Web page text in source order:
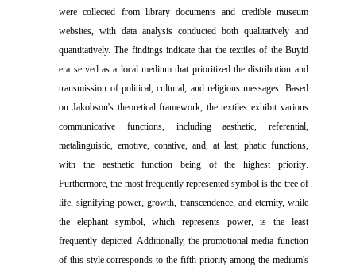
were collected from library documents and credible museum
websites, with data analysis conducted both qualitatively and
quantitatively. The findings indicate that the textiles of the Buyid
era served as a local medium that prioritized the distribution and
transmission of political, cultural, and religious messages. Based
on Jakobson's theoretical framework, the textiles exhibit various
communicative functions, including aesthetic, referential,
metalinguistic, emotive, conative, and, at last, phatic functions,
with the aesthetic function being of the highest priority.
Furthermore, the most frequently represented symbol is the tree of
life, signifying power, growth, transcendence, and eternity, while
the elephant symbol, which represents power, is the least
frequently depicted. Additionally, the promotional-media function
of this style corresponds to the fifth priority among the medium's